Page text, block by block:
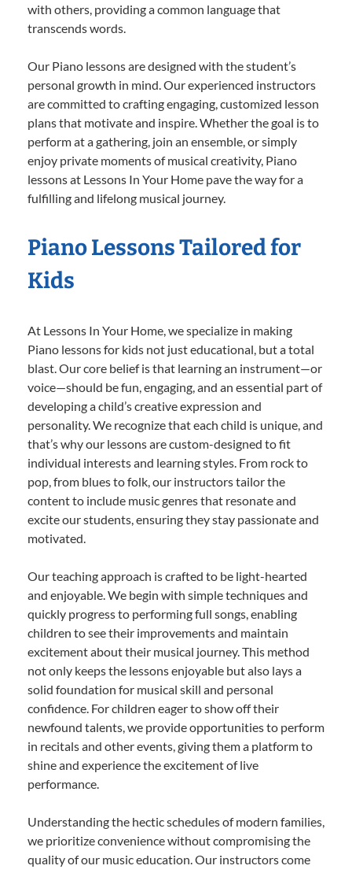
with others, providing a common language that
transcends words.
Our Piano lessons are designed with the student’s
personal growth in mind. Our experienced instructors
are committed to crafting engaging, customized lesson
plans that motivate and inspire. Whether the goal is to
perform at a gathering, join an ensemble, or simply
enjoy private moments of musical creativity, Piano
lessons at Lessons In Your Home pave the way for a
fulfilling and lifelong musical journey.
Piano Lessons Tailored for
Kids
At Lessons In Your Home, we specialize in making
Piano lessons for kids not just educational, but a total
blast. Our core belief is that learning an instrument—or
voice—should be fun, engaging, and an essential part of
developing a child’s creative expression and
personality. We recognize that each child is unique, and
that’s why our lessons are custom-designed to fit
individual interests and learning styles. From rock to
pop, from blues to folk, our instructors tailor the
content to include music genres that resonate and
excite our students, ensuring they stay passionate and
motivated.
Our teaching approach is crafted to be light-hearted
and enjoyable. We begin with simple techniques and
quickly progress to performing full songs, enabling
children to see their improvements and maintain
excitement about their musical journey. This method
not only keeps the lessons enjoyable but also lays a
solid foundation for musical skill and personal
confidence. For children eager to show off their
newfound talents, we provide opportunities to perform
in recitals and other events, giving them a platform to
shine and experience the excitement of live
performance.
Understanding the hectic schedules of modern families,
we prioritize convenience without compromising the
quality of our music education. Our instructors come